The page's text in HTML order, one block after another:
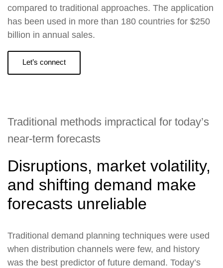
compared to traditional approaches. The application
has been used in more than 180 countries for $250
billion in annual sales.
Let’s connect
Traditional methods impractical for today’s
near-term forecasts
Disruptions, market volatility,
and shifting demand make
forecasts unreliable
Traditional demand planning techniques were used
when distribution channels were few, and history
was the best predictor of future demand. Today’s